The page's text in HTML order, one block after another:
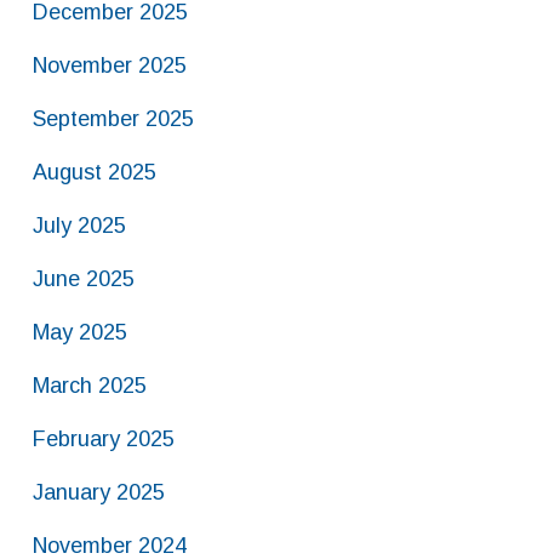
December 2025
November 2025
September 2025
August 2025
July 2025
June 2025
May 2025
March 2025
February 2025
January 2025
November 2024